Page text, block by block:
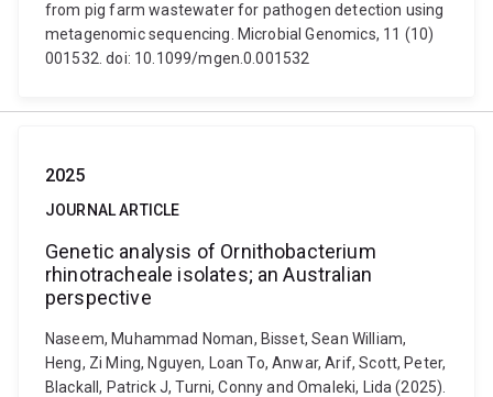
from pig farm wastewater for pathogen detection using
metagenomic sequencing. Microbial Genomics, 11 (10)
001532. doi: 10.1099/mgen.0.001532
2025
JOURNAL ARTICLE
Genetic analysis of Ornithobacterium
rhinotracheale isolates; an Australian
perspective
Naseem, Muhammad Noman, Bisset, Sean William,
Heng, Zi Ming, Nguyen, Loan To, Anwar, Arif, Scott, Peter,
Blackall, Patrick J, Turni, Conny and Omaleki, Lida (2025).